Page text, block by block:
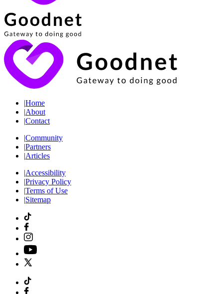
|Home
|About
|Contact
|Community
|Partners
|Articles
|Accessibility
|Privacy Policy
|Terms of Use
|Sitemap